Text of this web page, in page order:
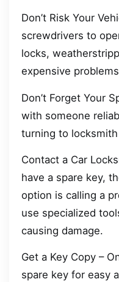
Don’t Risk Your
screwdrivers to
locks,
expensive
Don’t Forget Your
with someone
turning to
Contact a Car
have a spare key,
option is calling a
use specialized
causing damage.
Get a Key Copy –
spare key for easy